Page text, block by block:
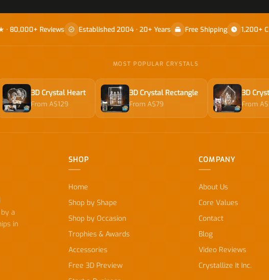
· 80,000+ Reviews Established 2004 · 20+ Years Free Shipping 1,200+
MOST POPULAR CRYSTALS
3D Crystal Heart
From A$129
3D Crystal Rectangle
From A$79
3D
From
a
in
SHOP
Home
Shop by Shape
Shop by Occasion
Trophies & Awards
Accessories
Free 3D Preview
COMPANY
About Us
Core Values
Contact
Blog
Video Reviews
Crystallize It Inc.